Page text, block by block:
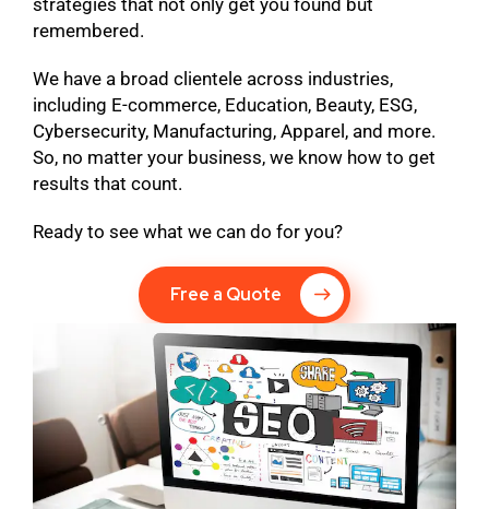
strategies that not only get you found but
remembered.
We have a broad clientele across industries,
including E-commerce, Education, Beauty, ESG,
Cybersecurity, Manufacturing, Apparel, and more.
So, no matter your business, we know how to get
results that count.
Ready to see what we can do for you?
Free a Quote